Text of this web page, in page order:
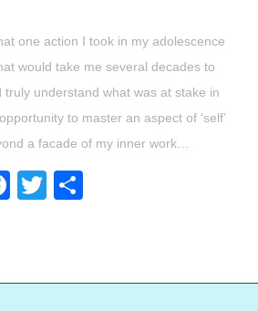
one action I took in my adolescence
would take me several decades to
understand what was at stake in
to master an aspect of ‘self’
a facade of my inner work…
Facebook
Twitter